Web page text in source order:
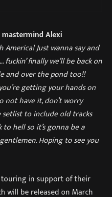
Alexi
America! Just wanna say and
finally we’ll be back on
and over the pond too!!
getting your hands on
not have it, don’t worry
setlist to include old tracks
hell so it’s gonna be a
Hoping to see you
in support of their
will be released on March